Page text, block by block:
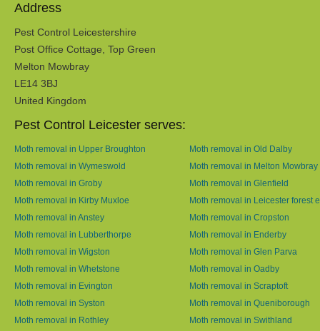
Address
Pest Control Leicestershire
Post Office Cottage, Top Green
Melton Mowbray
LE14 3BJ
United Kingdom
Pest Control Leicester serves:
Moth removal in Upper Broughton
Moth removal in Old Dalby
Moth removal in Wymeswold
Moth removal in Melton Mowbray
Moth removal in Groby
Moth removal in Glenfield
Moth removal in Kirby Muxloe
Moth removal in Leicester forest
Moth removal in Anstey
Moth removal in Cropston
Moth removal in Lubberthorpe
Moth removal in Enderby
Moth removal in Wigston
Moth removal in Glen Parva
Moth removal in Whetstone
Moth removal in Oadby
Moth removal in Evington
Moth removal in Scraptoft
Moth removal in Syston
Moth removal in Queniborough
Moth removal in Rothley
Moth removal in Swithland